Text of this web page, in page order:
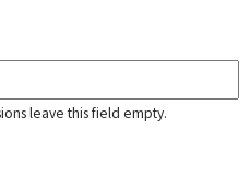
leave this field empty.